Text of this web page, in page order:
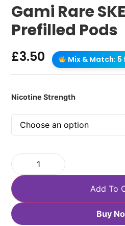
Gami Rare
Prefilled Pods
£3.50 Mix & Match: 5
Nicotine Strength
Add To
Buy